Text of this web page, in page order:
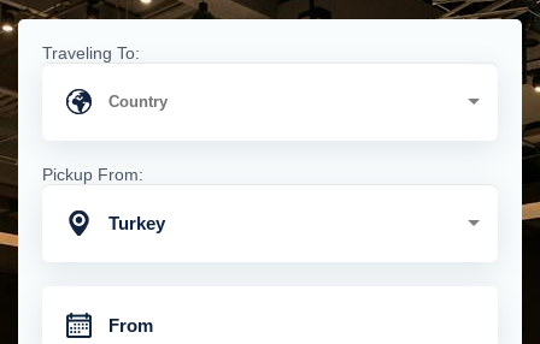
Traveling To:
Pickup From:
Turkey